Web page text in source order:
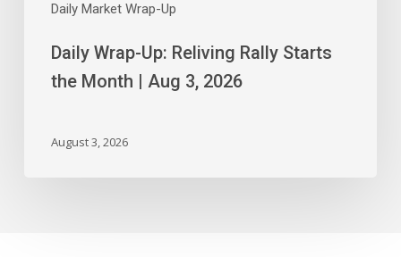
Daily Market Wrap-Up
Daily Wrap-Up: Reliving Rally Starts
the Month | Aug 3, 2026
August 3, 2026